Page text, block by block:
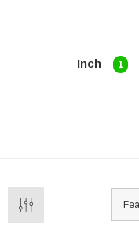
Inch 1